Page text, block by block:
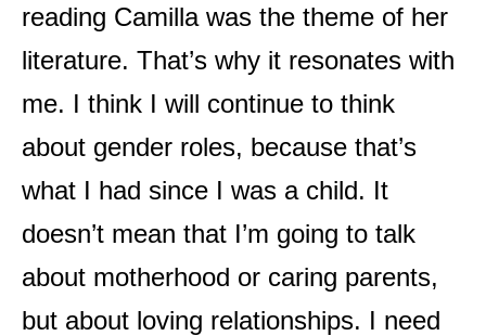
reading Camilla was the theme of her
literature. That’s why it resonates with
me. I think I will continue to think
about gender roles, because that’s
what I had since I was a child. It
doesn’t mean that I’m going to talk
about motherhood or caring parents,
but about loving relationships. I need